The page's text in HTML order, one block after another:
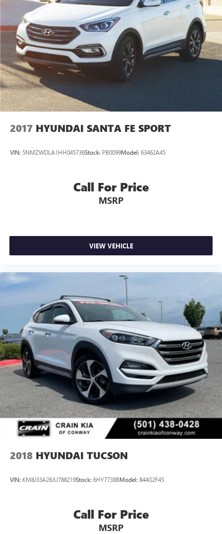
2017 HYUNDAI SANTA FE SPORT
VIN: 5NMZWDLA1HH045736Stock: PB0099Model: 63462A45
Call For Price
MSRP
VIEW VEHICLE
2018 HYUNDAI TUCSON
VIN: KM8J33A26JU788219Stock: 6HY7738BModel: 844G2F45
Call For Price
MSRP